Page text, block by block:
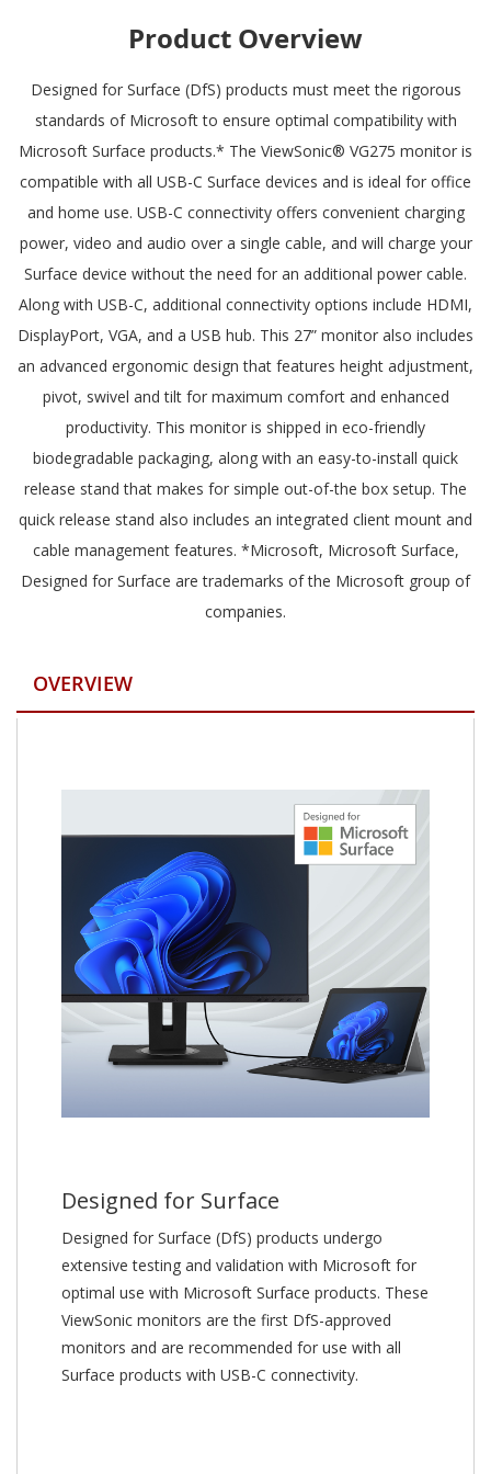
Product Overview
Designed for Surface (DfS) products must meet the rigorous
standards of Microsoft to ensure optimal compatibility with
Microsoft Surface products.* The ViewSonic® VG275 monitor is
compatible with all USB-C Surface devices and is ideal for office
and home use. USB-C connectivity offers convenient charging
power, video and audio over a single cable, and will charge your
Surface device without the need for an additional power cable.
Along with USB-C, additional connectivity options include HDMI,
DisplayPort, VGA, and a USB hub. This 27” monitor also includes
an advanced ergonomic design that features height adjustment,
pivot, swivel and tilt for maximum comfort and enhanced
productivity. This monitor is shipped in eco-friendly
biodegradable packaging, along with an easy-to-install quick
release stand that makes for simple out-of-the box setup. The
quick release stand also includes an integrated client mount and
cable management features. *Microsoft, Microsoft Surface,
Designed for Surface are trademarks of the Microsoft group of
companies.
OVERVIEW
Designed for Surface
Designed for Surface (DfS) products undergo
extensive testing and validation with Microsoft for
optimal use with Microsoft Surface products. These
ViewSonic monitors are the first DfS-approved
monitors and are recommended for use with all
Surface products with USB-C connectivity.